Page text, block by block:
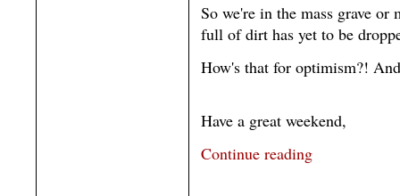
So we're in the mass grave
full of dirt has yet to be
How's that for optimism?!
Have a great weekend,
Continue reading